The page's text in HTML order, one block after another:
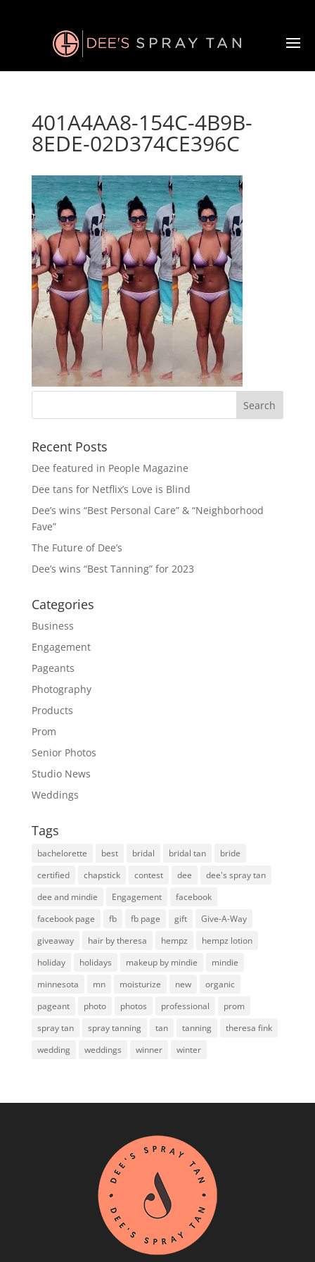
401A4AA8-154C-4B9B-
8EDE-02D374CE396C
Recent Posts
Dee featured in People Magazine
Dee tans for Netflix’s Love is Blind
Dee’s wins “Best Personal Care” & “Neighborhood
Fave”
The Future of Dee’s
Dee’s wins “Best Tanning” for 2023
Categories
Business
Engagement
Pageants
Photography
Products
Prom
Senior Photos
Studio News
Weddings
Tags
bachelorette best bridal bridal tan
bride
certified
chapstick contest dee
dee's spray tan
dee and mindie
Engagement
facebook
facebook page
fb fb page gift
Give-A-Way
giveaway
hair by theresa hempz
hempz lotion
holiday
holidays makeup by mindie
mindie
minnesota
mn moisturize new
organic
pageant
photo photos professional
prom
spray tan
spray tanning tan tanning
theresa fink
wedding
weddings winner winter